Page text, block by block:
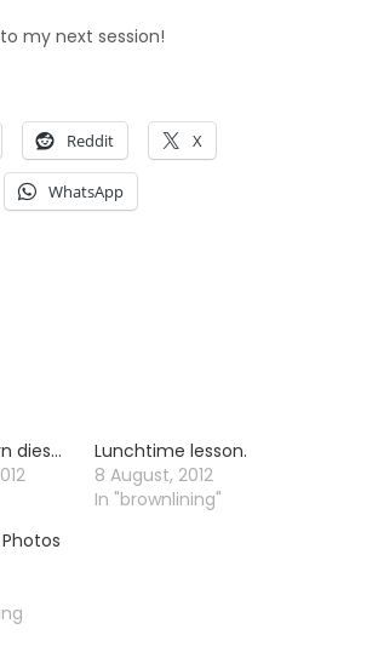
my next session!
Reddit X
WhatsApp
dies…
Lunchtime lesson.
8 August, 2012
In "brownlining"